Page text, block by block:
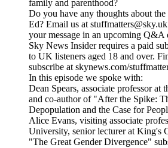
family and parenthood?
Do you have any thoughts about
Ed? Email us at
your message in an upcoming Q&A
Sky News Insider requires a paid
to UK listeners aged 18 and over.
subscribe at skynews.com/
In this episode we spoke with:
Dean Spears, associate professor at
and co-author of "After the Spike:
Depopulation and the Case for
Alice Evans, visiting associate
University, senior lecturer at King's
"The Great Gender Divergence"